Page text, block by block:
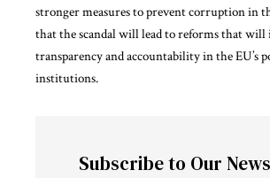
stronger measures to prevent corruption in
that the scandal will lead to reforms that will
transparency and accountability in the EU’s
institutions.
Subscribe to Our